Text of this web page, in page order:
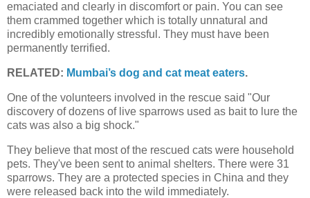
emaciated and clearly in discomfort or pain. You can see
them crammed together which is totally unnatural and
incredibly emotionally stressful. They must have been
permanently terrified.
RELATED: Mumbai’s dog and cat meat eaters.
One of the volunteers involved in the rescue said "Our
discovery of dozens of live sparrows used as bait to lure the
cats was also a big shock."
They believe that most of the rescued cats were household
pets. They've been sent to animal shelters. There were 31
sparrows. They are a protected species in China and they
were released back into the wild immediately.